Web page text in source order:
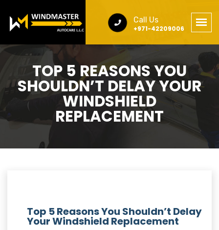
Call Us
+971-42209006
TOP 5 REASONS YOU
SHOULDN’T DELAY YOUR
WINDSHIELD
REPLACEMENT
Top 5 Reasons You Shouldn’t Delay
Your Windshield Replacement